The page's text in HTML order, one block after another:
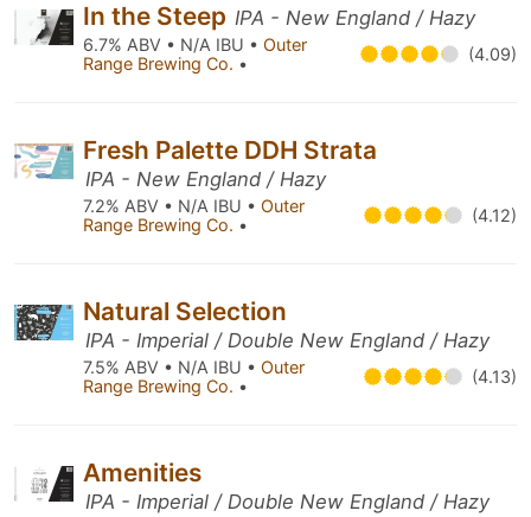
In the Steep IPA - New England / Hazy
6.7% ABV • N/A IBU • Outer
Range Brewing Co. • (4.09)
Fresh Palette DDH Strata
IPA - New England / Hazy
7.2% ABV • N/A IBU • Outer
Range Brewing Co. • (4.12)
Natural Selection
IPA - Imperial / Double New England / Hazy
7.5% ABV • N/A IBU • Outer
Range Brewing Co. • (4.13)
Amenities
IPA - Imperial / Double New England / Hazy